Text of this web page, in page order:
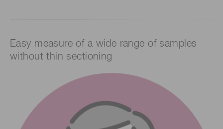
Easy measure of a wide range of samples
without thin sectioning